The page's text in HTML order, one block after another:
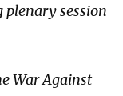
plenary session
War Against